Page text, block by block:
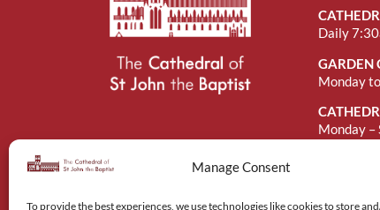
Manage Consent
To provide the best experiences, we use technologies like cookies to store
Daily
GARDEN
Monday
Monday –